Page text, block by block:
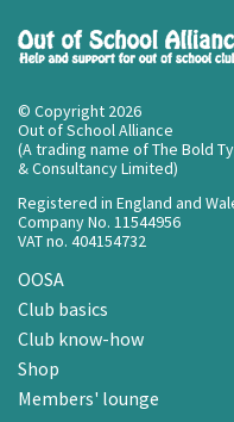
© Copyright 2026
Out of School Alliance
(A trading name of The Bold
& Consultancy Limited)
Registered in England and
Company No. 11544956
VAT no. 404154732
OOSA
Club basics
Club know-how
Shop
Members' lounge